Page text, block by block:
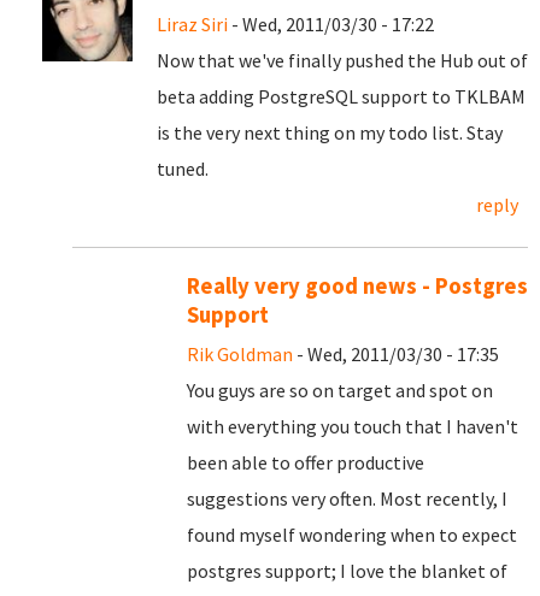
Liraz Siri - Wed, 2011/03/30 - 17:22
Now that we've finally pushed the Hub out of
beta adding PostgreSQL support to TKLBAM
is the very next thing on my todo list. Stay
tuned.
reply
Really very good news - Postgres
Support
Rik Goldman - Wed, 2011/03/30 - 17:35
You guys are so on target and spot on
with everything you touch that I haven't
been able to offer productive
suggestions very often. Most recently, I
found myself wondering when to expect
postgres support; I love the blanket of